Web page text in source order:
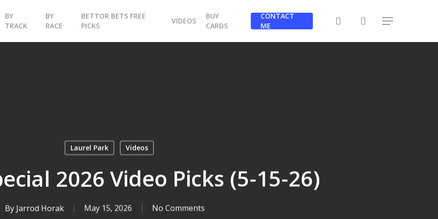
BY
TRACK
BY
RACE
BETTOR BETS FREE
PICKS
VIDEOS
BUY
CARDS
CONTACT
ME
search Menu
Laurel Park Videos
2026 Video Picks (5-15-26)
By Jarrod Horak May 15, 2026 No Comments